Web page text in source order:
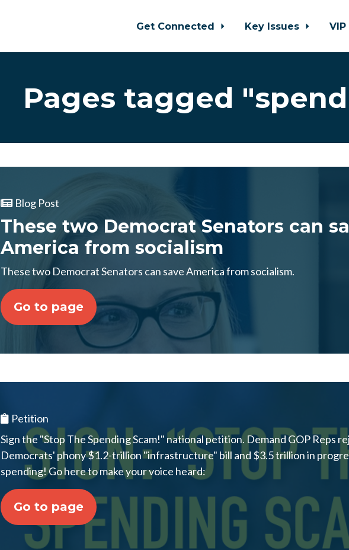
Get Connected Key Issues VIP
Pages tagged
Blog Post
These two Democrat Senators can
America from socialism
These two Democrat Senators can save America from socialism.
Go to page
Petition
Sign the "Stop The Spending Scam!" national petition. Demand GOP Reps
Democrats' phony $1.2-trillion "infrastructure" bill and $3.5 trillion in
spending! Go here to make your voice heard:
Go to page